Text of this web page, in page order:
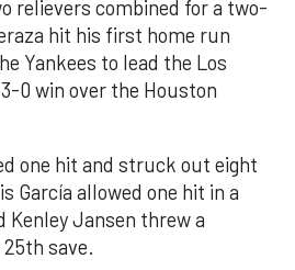
relievers combined for a two-
hit his first home run
Yankees to lead the Los
0 win over the Houston
one hit and struck out eight
García allowed one hit in a
Kenley Jansen threw a
save.